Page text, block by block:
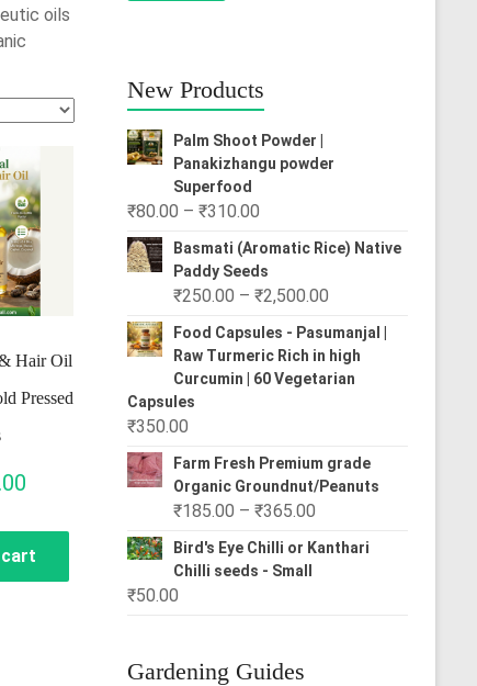
oils
Hair Oil
Pressed
New Products
Palm Shoot Powder |
Panakizhangu powder
Superfood
₹80.00 – ₹310.00Price
range:
₹80.00
through
Basmati (Aromatic Rice) Native
Paddy Seeds
₹250.00 – ₹2,500.00Price
range:
₹250.00
through
Food Capsules - Pasumanjal |
Raw Turmeric Rich in high
Curcumin | 60 Vegetarian
Capsules
₹350.00
Farm Fresh Premium grade
Organic Groundnut/Peanuts
₹185.00 – ₹365.00Price
range:
Bird's Eye Chilli or Kanthari
Chilli seeds - Small
₹50.00
Gardening Guides